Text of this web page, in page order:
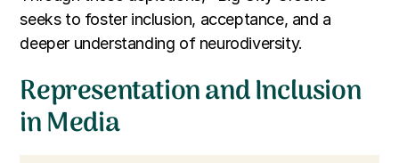
seeks to foster inclusion, acceptance, and a
deeper understanding of neurodiversity.
Representation and Inclusion
in Media